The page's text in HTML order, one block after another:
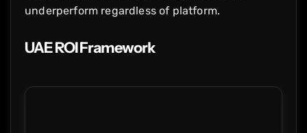
underperform regardless of platform.
UAE ROI Framework